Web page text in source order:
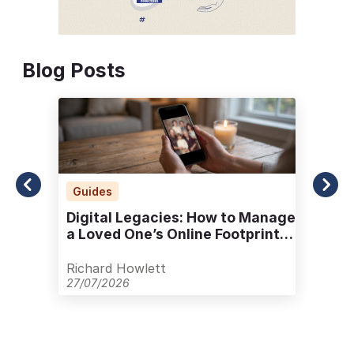
Blog Posts
Guides
Digital Legacies: How to Manage
a Loved One’s Online Footprint
Richard Howlett
27/07/2026